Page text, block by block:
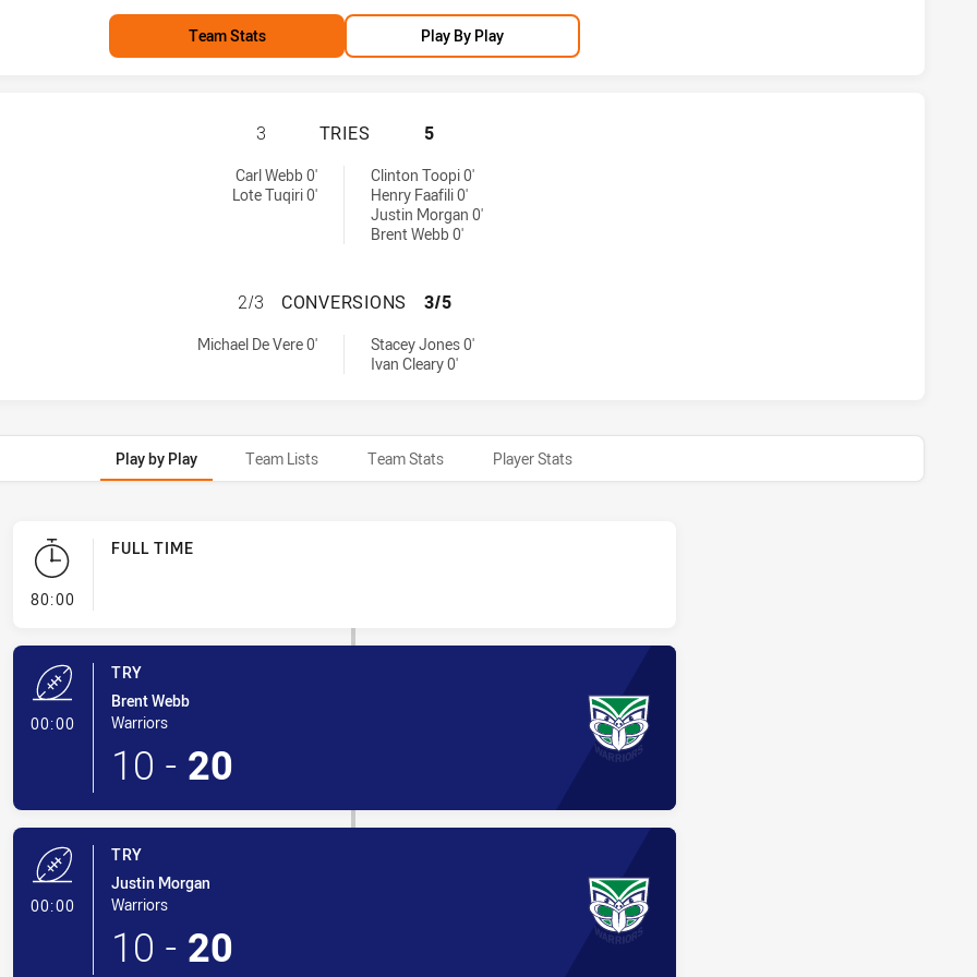
Team Stats Play By Play
BRISBANE BRONCOS HAS ACHIEVED 2 TRIES WARRIORS HAS ACHIEVED 4 TRIES
3 TRIES 5
Carl Webb 0'
Lote Tuqiri 0'
Clinton Toopi 0'
Henry Faafili 0'
Justin Morgan 0'
Brent Webb 0'
BRISBANE BRONCOS HAS ACHIEVED 1 CONVERSIONS FROM 3
2/3 CONVERSIONS 3/5
Michael De Vere 0'
Stacey Jones 0'
Ivan Cleary 0'
Play by Play Team Lists Team Stats Player Stats
80:00- FULL TIME
FULL TIME
00:00- Try
TRY
Brent Webb
Warriors
10 - 20
00:00- Try
TRY
Justin Morgan
Warriors
10 - 20